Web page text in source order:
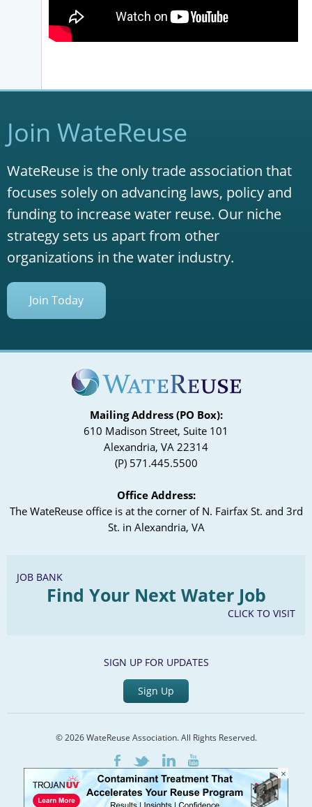
Join WateReuse
WateReuse is the only trade association that
focuses solely on advancing laws, policy and
funding to increase water reuse. Our niche
strategy sets us apart from other
organizations in the water industry.
Join Today
Mailing Address (PO Box):
610 Madison Street, Suite 101
Alexandria, VA 22314
(P) 571.445.5500
Office Address:
The WateReuse office is at the corner of N. Fairfax St. and 3rd
St. in Alexandria, VA
JOB BANK
Find Your Next Water Job
CLICK TO VISIT
SIGN UP FOR UPDATES
Sign Up
© 2026 WateReuse Association. All Rights Reserved.
FacebookTwitterLinkedInYoutube
Home Staff Directory Terms of Service Privacy Policy
×